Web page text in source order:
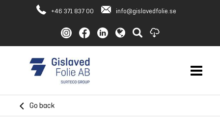
+46 371 837 00 info@gislavedfolie.se
Go back